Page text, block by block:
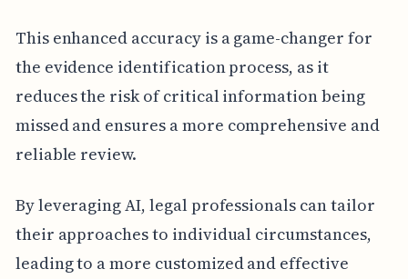
This enhanced accuracy is a game-changer for
the evidence identification process, as it
reduces the risk of critical information being
missed and ensures a more comprehensive and
reliable review.
By leveraging AI, legal professionals can tailor
their approaches to individual circumstances,
leading to a more customized and effective